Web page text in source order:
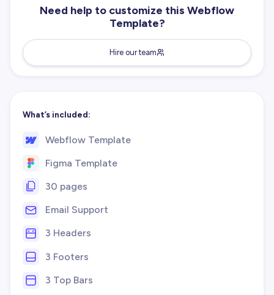
Need help to customize this Webflow
Template?
Hire our team
What’s included:
Webflow Template
Figma Template
30 pages
Email Support
3 Headers
3 Footers
3 Top Bars